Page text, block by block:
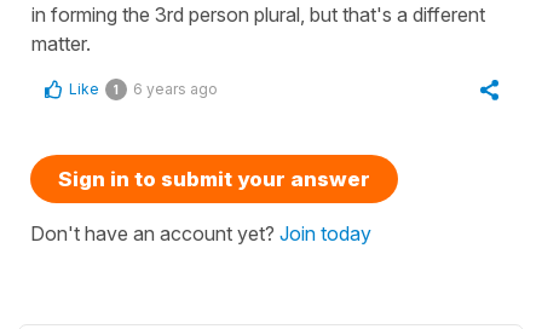
in forming the 3rd person plural, but that's a different
matter.
Like 1 6 years ago
Sign in to submit your answer
Don't have an account yet? Join today